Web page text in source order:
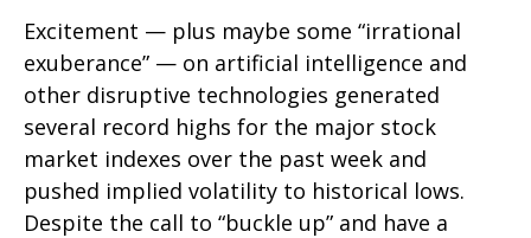
Excitement — plus maybe some “irrational
exuberance” — on artificial intelligence and
other disruptive technologies generated
several record highs for the major stock
market indexes over the past week and
pushed implied volatility to historical lows.
Despite the call to “buckle up” and have a